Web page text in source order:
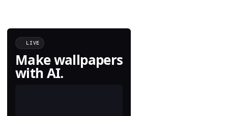
LIVE
Make wallpapers
with AI.